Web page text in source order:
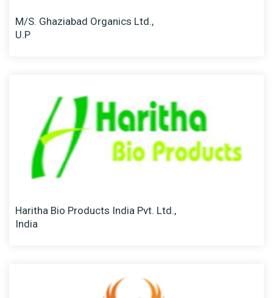
M/S. Ghaziabad Organics Ltd.,
U.P
Haritha Bio Products India Pvt. Ltd.,
India